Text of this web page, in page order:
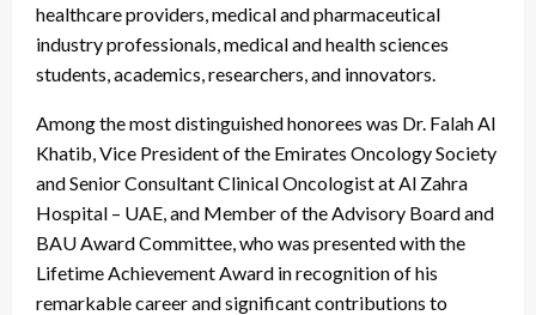
healthcare providers, medical and pharmaceutical
industry professionals, medical and health sciences
students, academics, researchers, and innovators.
Among the most distinguished honorees was Dr. Falah Al
Khatib, Vice President of the Emirates Oncology Society
and Senior Consultant Clinical Oncologist at Al Zahra
Hospital – UAE, and Member of the Advisory Board and
BAU Award Committee, who was presented with the
Lifetime Achievement Award in recognition of his
remarkable career and significant contributions to